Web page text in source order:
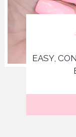
EASY,